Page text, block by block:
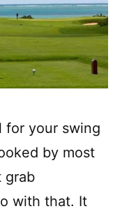
for your swing
by most
grab
with that. It